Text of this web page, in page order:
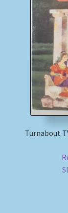
Turnabout